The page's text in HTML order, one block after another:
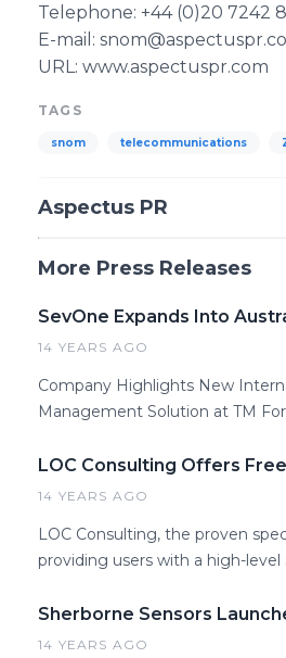
Telephone: +44 (0)20 7242
E-mail:
URL: www.aspectuspr.com
TAGS
snom telecommunications
Aspectus PR
More Press Releases
SevOne Expands Into
14 YEARS AGO
Company Highlights New
Management Solution at TM
LOC Consulting Offers
14 YEARS AGO
LOC Consulting, the proven
providing users with a high-
Sherborne Sensors
14 YEARS AGO